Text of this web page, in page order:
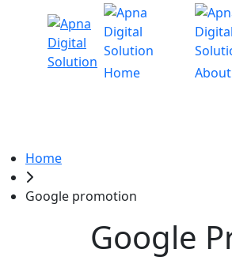
Home
Home
Google promotion
Google